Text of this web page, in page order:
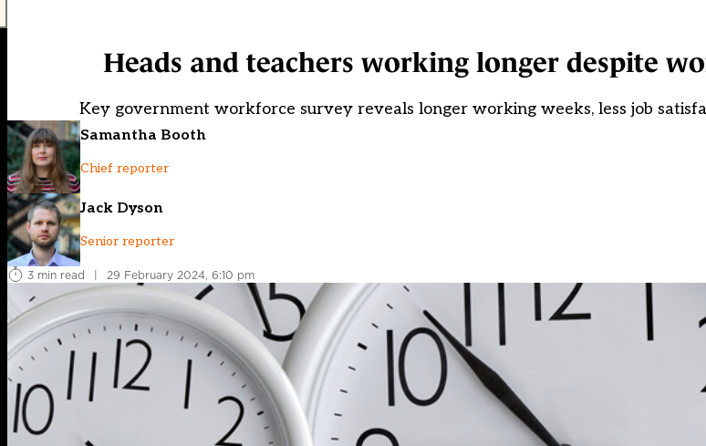
Heads and teachers working longer despite
Key government workforce survey reveals longer working weeks, less job
Samantha Booth
Chief reporter
Jack Dyson
Senior reporter
3 min read | 29 February 2024, 6:10 pm